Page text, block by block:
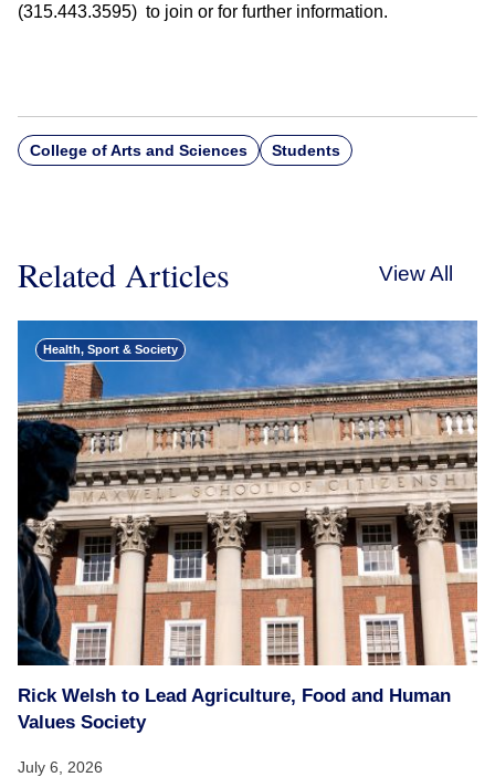
(315.443.3595) to join or for further information.
College of Arts and Sciences Students
Related Articles View All
Health, Sport & Society
Rick Welsh to Lead Agriculture, Food and Human
Values Society
July 6, 2026